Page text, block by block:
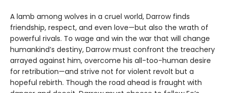
A lamb among wolves in a cruel world, Darrow finds
friendship, respect, and even love—but also the wrath of
powerful rivals. To wage and win the war that will change
humankind’s destiny, Darrow must confront the treachery
arrayed against him, overcome his all-too-human desire
for retribution—and strive not for violent revolt but a
hopeful rebirth. Though the road ahead is fraught with